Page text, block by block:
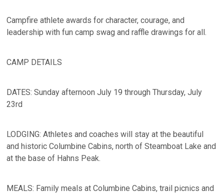
Campfire athlete awards for character, courage, and
leadership with fun camp swag and raffle drawings for all.
CAMP DETAILS
DATES: Sunday afternoon July 19 through Thursday, July
23rd
LODGING: Athletes and coaches will stay at the beautiful
and historic Columbine Cabins, north of Steamboat Lake and
at the base of Hahns Peak.
MEALS: Family meals at Columbine Cabins, trail picnics and